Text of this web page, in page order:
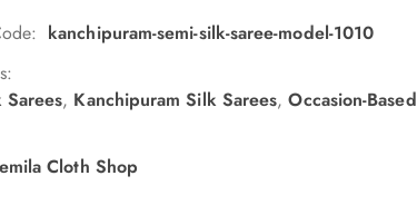
kanchipuram-semi-silk-saree-model-1010
, Kanchipuram Silk Sarees,Occasion-Based
Cloth Shop